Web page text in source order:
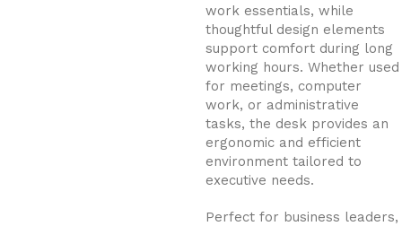
work essentials, while
thoughtful design elements
support comfort during long
working hours. Whether used
for meetings, computer
work, or administrative
tasks, the desk provides an
ergonomic and efficient
environment tailored to
executive needs.
Perfect for business leaders,